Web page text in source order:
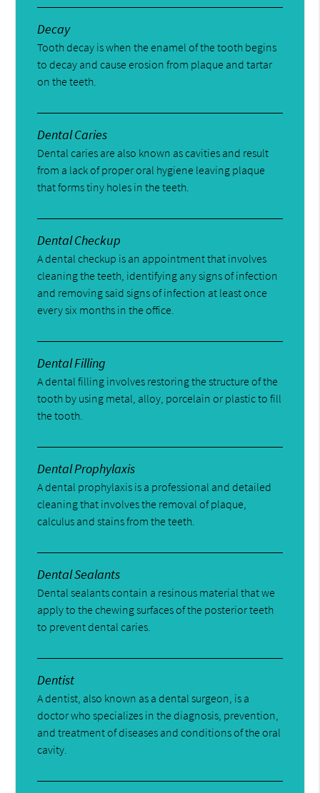
Decay
Tooth decay is when the enamel of the tooth begins
to decay and cause erosion from plaque and tartar
on the teeth.
Dental Caries
Dental caries are also known as cavities and result
from a lack of proper oral hygiene leaving plaque
that forms tiny holes in the teeth.
Dental Checkup
A dental checkup is an appointment that involves
cleaning the teeth, identifying any signs of infection
and removing said signs of infection at least once
every six months in the office.
Dental Filling
A dental filling involves restoring the structure of the
tooth by using metal, alloy, porcelain or plastic to fill
the tooth.
Dental Prophylaxis
A dental prophylaxis is a professional and detailed
cleaning that involves the removal of plaque,
calculus and stains from the teeth.
Dental Sealants
Dental sealants contain a resinous material that we
apply to the chewing surfaces of the posterior teeth
to prevent dental caries.
Dentist
A dentist, also known as a dental surgeon, is a
doctor who specializes in the diagnosis, prevention,
and treatment of diseases and conditions of the oral
cavity.